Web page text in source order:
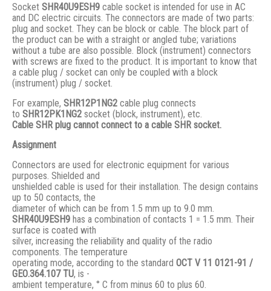
Socket SHR40U9ESH9 cable socket is intended for use in AC
and DC electric circuits. The connectors are made of two parts:
plug and socket. They сan be block or cable. The block part of
the product can be with a straight or angled tube; variations
without a tube are also possible. Block (instrument) connectors
with screws are fixed to the product. It is important to know that
a cable plug / socket can only be coupled with a block
(instrument) plug / socket.
For example, SHR12P1NG2 cable plug connects
to SHR12PK1NG2 socket (block, instrument), etc.
Cable SHR plug cannot connect to a cable SHR socket.
Assignment
Connectors are used for electronic equipment for various
purposes. Shielded and
unshielded cable is used for their installation. The design contains
up to 50 contacts, the
diameter of which can be from 1.5 mm up to 9.0 mm.
SHR40U9ESH9 has a combination of contacts 1 = 1.5 mm. Their
surface is coated with
silver, increasing the reliability and quality of the radio
components. The temperature
operating mode, according to the standard ОСТ V 11 0121-91 /
GЕО.364.107 ТU, is -
ambient temperature, ° С from minus 60 to plus 60.